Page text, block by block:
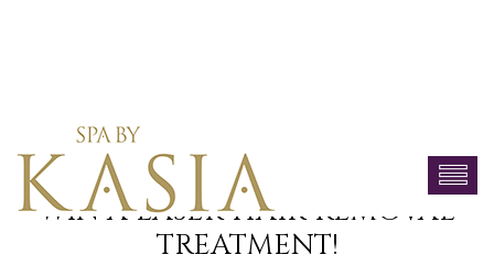
WIN A LASER HAIR REMOVAL
TREATMENT!